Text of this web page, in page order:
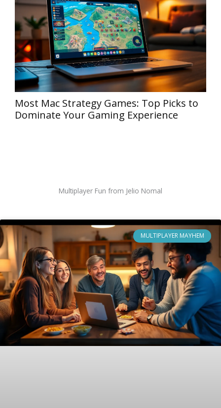
Strategy Games Xbox: Discover the Best
Tactical Titles You Can’t Miss
Multiplayer Fun from Jelio Nomal
MULTIPLAYER MAYHEM